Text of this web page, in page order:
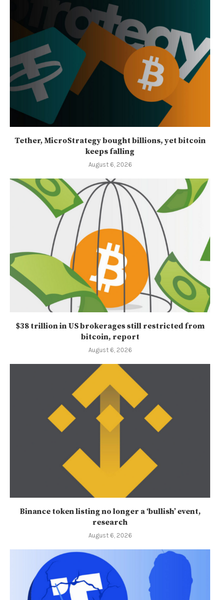
Tether, MicroStrategy bought billions, yet bitcoin
keeps falling
August 6, 2026
$38 trillion in US brokerages still restricted from
bitcoin, report
August 6, 2026
Binance token listing no longer a ‘bullish’ event,
research
August 6, 2026